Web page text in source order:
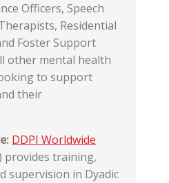
Officers, Speech
Residential
Foster Support
other mental health
to support
their
DDPI Worldwide
provides training,
supervision in Dyadic